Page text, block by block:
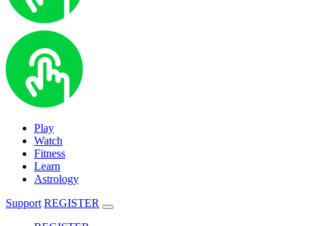
Play
Watch
Fitness
Learn
Astrology
Support REGISTER